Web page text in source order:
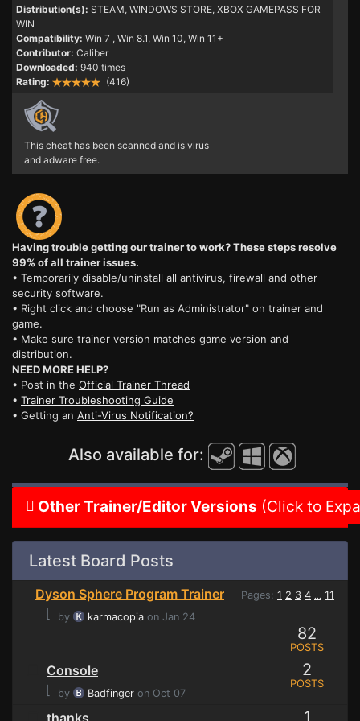
Distribution(s): STEAM, WINDOWS STORE, XBOX GAMEPASS FOR
WIN
Compatibility: Win 7 , Win 8.1, Win 10, Win 11+
Contributor: Caliber
Downloaded: 940 times
Rating:
(416)
This cheat has been scanned and is virus
and adware free.
Having trouble getting our trainer to work? These steps resolve
99% of all trainer issues.
• Temporarily disable/uninstall all antivirus, firewall and other
security software.
• Right click and choose "Run as Administrator" on trainer and
game.
• Make sure trainer version matches game version and
distribution.
NEED MORE HELP?
• Post in the Official Trainer Thread
• Trainer Troubleshooting Guide
• Getting an Anti-Virus Notification?
Also available for:
Other Trainer/Editor Versions (Click to
Latest Board Posts
Dyson Sphere Program Trainer Pages: 1 2 3 4 ... 11
⌊ by karmacopia on Jan 24
82
POSTS
Console
⌊
by Badfinger on Oct 07
2
POSTS
1